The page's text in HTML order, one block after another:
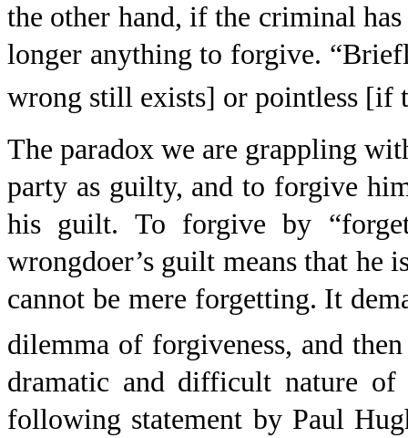
the other hand, if the criminal
longer anything to forgive.
wrong still exists] or pointless [if
The paradox we are grappling
party as guilty, and to forgive
his guilt. To forgive by
wrongdoer’s guilt means that he
cannot be mere forgetting. It
dilemma of forgiveness, and
dramatic and difficult nature of
following statement by Paul